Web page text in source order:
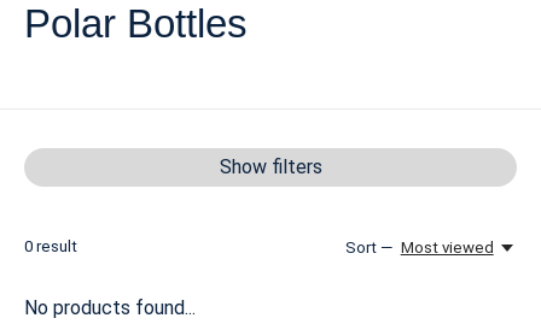
Polar Bottles
Show filters
0 result Sort — Most viewed
No products found...